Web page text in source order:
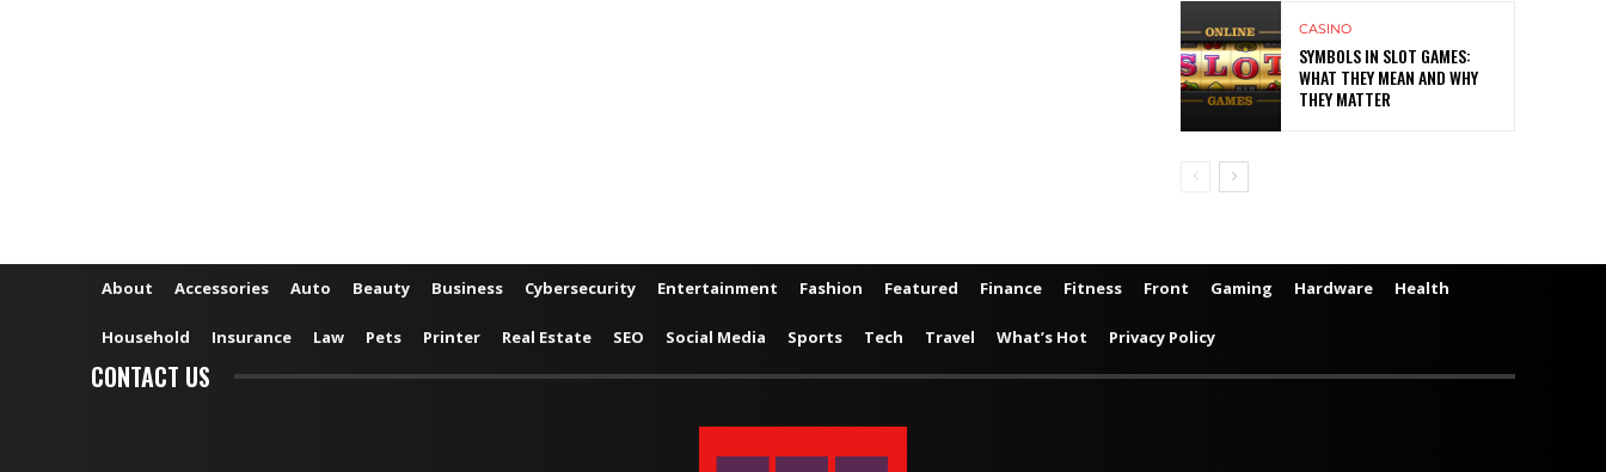
CASINO
SYMBOLS IN SLOT GAMES:
WHAT THEY MEAN AND WHY
THEY MATTER
About Accessories Auto Beauty Business Cybersecurity Entertainment Fashion Featured Finance Fitness Front Gaming Hardware Health
Household Insurance Law Pets Printer Real Estate SEO Social Media Sports Tech Travel What’s Hot Privacy Policy
CONTACT US